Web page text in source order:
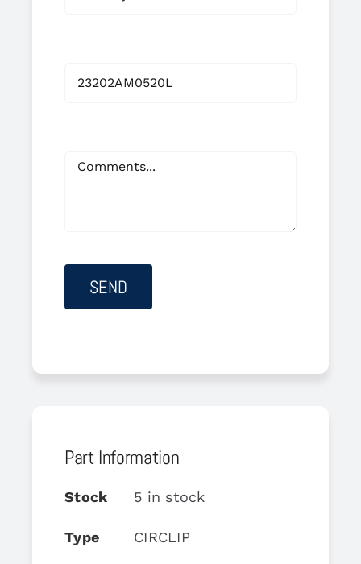
Part Information
Stock 5 in stock
Type CIRCLIP